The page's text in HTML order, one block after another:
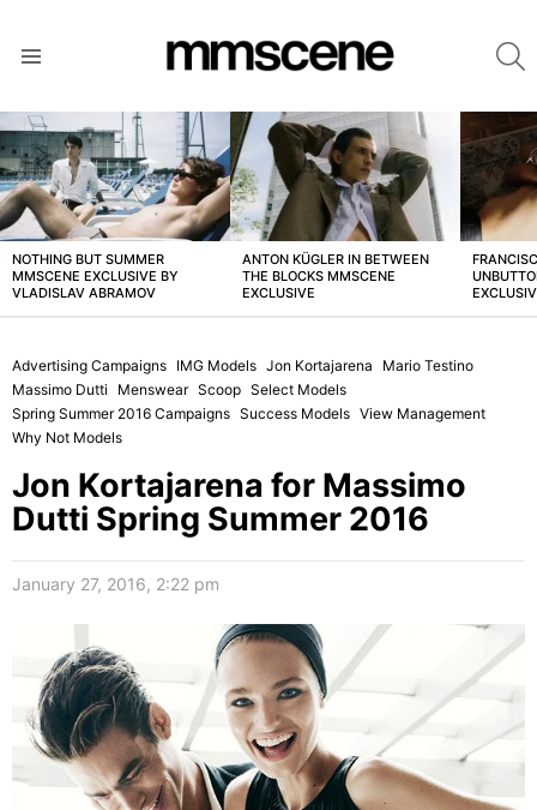
LATEST
STORIES
NOTHING BUT SUMMER
MMSCENE EXCLUSIVE BY
VLADISLAV ABRAMOV
ANTON KÜGLER IN BETWEEN
THE BLOCKS MMSCENE
EXCLUSIVE
Advertising Campaigns IMG Models Jon Kortajarena
Mario Testino
Massimo Dutti
Menswear Scoop Select Models
Spring Summer 2016 Campaigns Success Models View Management
Why Not Models
Jon Kortajarena for Massimo
Dutti Spring Summer 2016
January 27, 2016, 2:22 pm